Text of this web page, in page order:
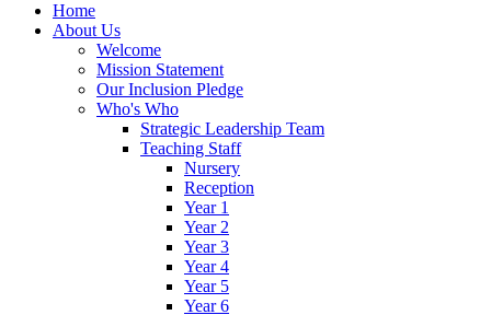
Home
About Us
Welcome
Mission Statement
Our Inclusion Pledge
Who's Who
Strategic Leadership Team
Teaching Staff
Nursery
Reception
Year 1
Year 2
Year 3
Year 4
Year 5
Year 6